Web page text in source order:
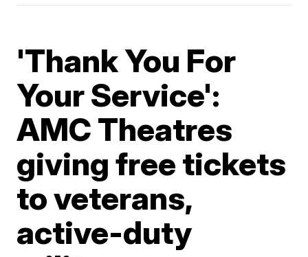
'Thank You For
Your Service':
AMC Theatres
giving free tickets
to veterans,
active-duty